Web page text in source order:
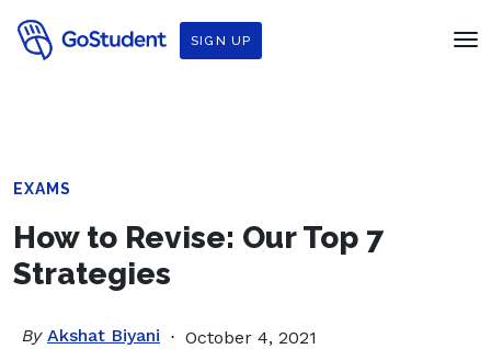
SIGN UP
EXAMS
How to Revise: Our Top 7
Strategies
By Akshat Biyani October 4, 2021